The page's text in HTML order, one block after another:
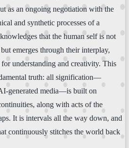
as an ongoing negotiation with the
and synthetic processes of a
that the human self is not
emerges through their interplay,
understanding and creativity. This
truth: all signification—
generated media—is built on
along with acts of the
It is intervals all the way down, and
continuously stitches the world back